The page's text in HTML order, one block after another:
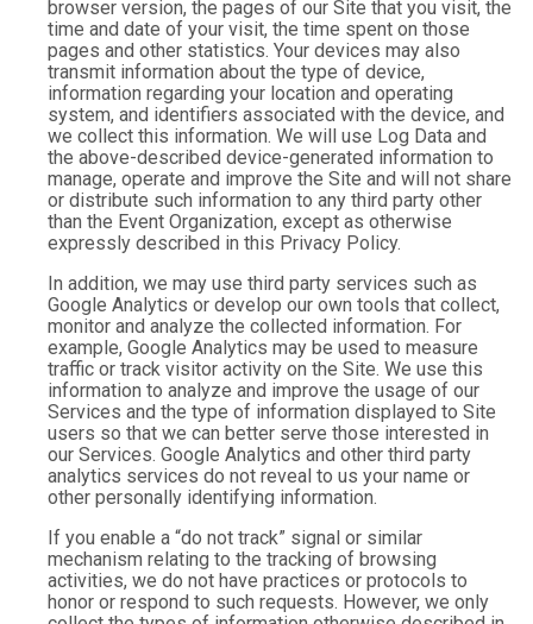
browser version, the pages of our Site that you visit, the
time and date of your visit, the time spent on those
pages and other statistics. Your devices may also
transmit information about the type of device,
information regarding your location and operating
system, and identifiers associated with the device, and
we collect this information. We will use Log Data and
the above-described device-generated information to
manage, operate and improve the Site and will not share
or distribute such information to any third party other
than the Event Organization, except as otherwise
expressly described in this Privacy Policy.
In addition, we may use third party services such as
Google Analytics or develop our own tools that collect,
monitor and analyze the collected information. For
example, Google Analytics may be used to measure
traffic or track visitor activity on the Site. We use this
information to analyze and improve the usage of our
Services and the type of information displayed to Site
users so that we can better serve those interested in
our Services. Google Analytics and other third party
analytics services do not reveal to us your name or
other personally identifying information.
If you enable a “do not track” signal or similar
mechanism relating to the tracking of browsing
activities, we do not have practices or protocols to
honor or respond to such requests. However, we only